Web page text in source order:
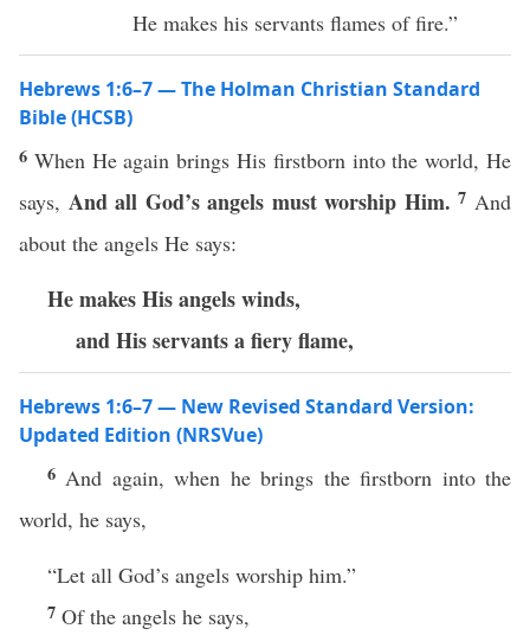
He makes his servants flames of fire.”
Hebrews 1:6–7 — The Holman Christian Standard
Bible (HCSB)
6 When He again brings His firstborn into the world, He
says, And all God’s angels must worship Him. 7 And
about the angels He says:
He makes His angels winds,
and His servantsa fiery flame,
Hebrews 1:6–7 — New Revised Standard Version:
Updated Edition (NRSVue)
6 And again, when he brings the firstborn into the
world, he says,
“Let all God’s angels worship him.”
7 Of the angels he says,